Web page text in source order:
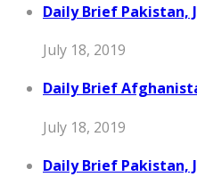
Daily Brief Pakistan,
July 18, 2019
Daily Brief
July 18, 2019
Daily Brief Pakistan,